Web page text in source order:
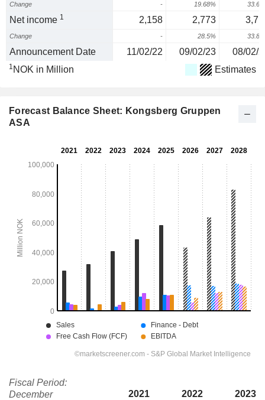
Change - 19.68%
Net income 1 2,158 2,773
Change - 28.5%
Announcement Date 11/02/22 09/02/23 08/02/
1 NOK in Million Estimates
Forecast Balance Sheet: Kongsberg Gruppen
ASA
Fiscal Period:
December
2021 2022
2023